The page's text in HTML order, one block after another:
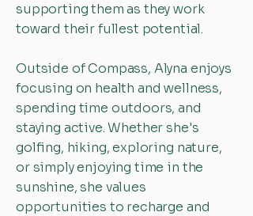
supporting them as they work
toward their fullest potential.
Outside of Compass, Alyna enjoys
focusing on health and wellness,
spending time outdoors, and
staying active. Whether she's
golfing, hiking, exploring nature,
or simply enjoying time in the
sunshine, she values
opportunities to recharge and